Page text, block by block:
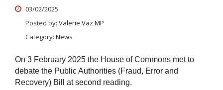
03/02/2025
Posted by: Valerie Vaz MP
Category: News
On 3 February 2025 the House of Commons met to
debate the Public Authorities (Fraud, Error and
Recovery) Bill at second reading.